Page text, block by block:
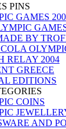
PINS
GAMES
BY
RELAY 2004
GREECE
EDITIONS
COINS
AND